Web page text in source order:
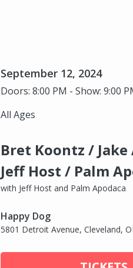
September 12, 2024
Doors: 8:00 PM - Show: 9:00
All Ages
Bret Koontz / Jake
Jeff Host / Palm
with Jeff Host and Palm Apodaca
Happy Dog
5801 Detroit Avenue, Cleveland,